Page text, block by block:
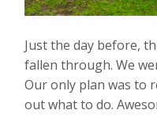
Just the day before,
fallen through. We
Our only plan was to
out what to do.